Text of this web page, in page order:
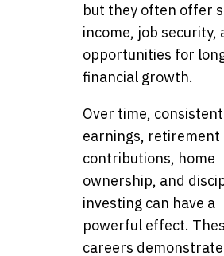
but they often offer
income, job security,
opportunities for
financial growth.
Over time, consistent
earnings, retirement
contributions, home
ownership, and
investing can have a
powerful effect.
careers